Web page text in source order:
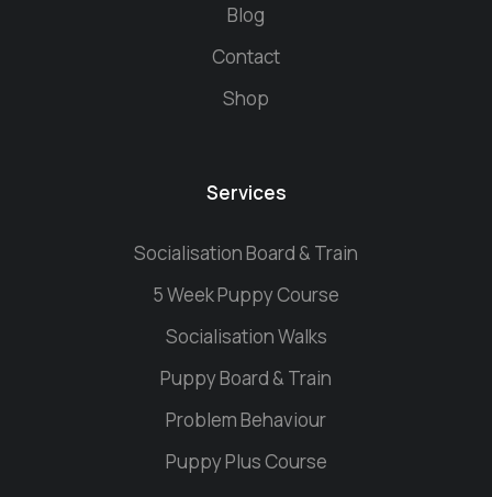
Blog
Contact
Shop
Services
Socialisation Board & Train
5 Week Puppy Course
Socialisation Walks
Puppy Board & Train
Problem Behaviour
Puppy Plus Course